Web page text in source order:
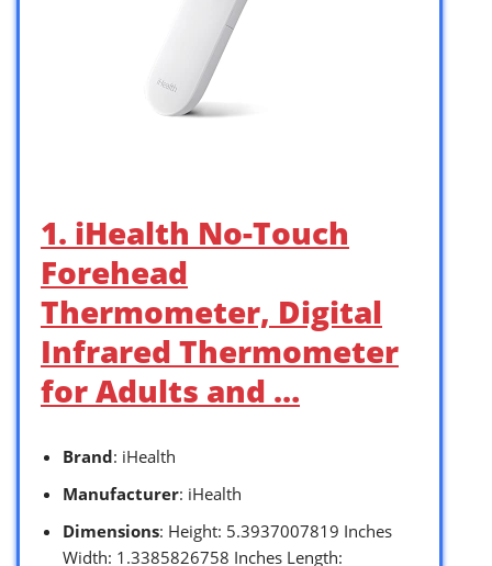
1. iHealth No-Touch
Forehead
Thermometer, Digital
Infrared Thermometer
for Adults and …
Brand: iHealth
Manufacturer: iHealth
Dimensions: Height: 5.3937007819 Inches
Width: 1.3385826758 Inches Length: